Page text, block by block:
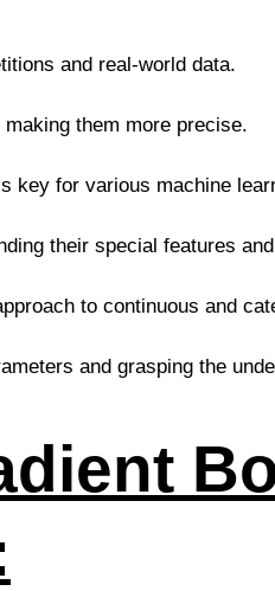
and real-world data.
them more precise.
key for various machine
their special features
to continuous and
and grasping the